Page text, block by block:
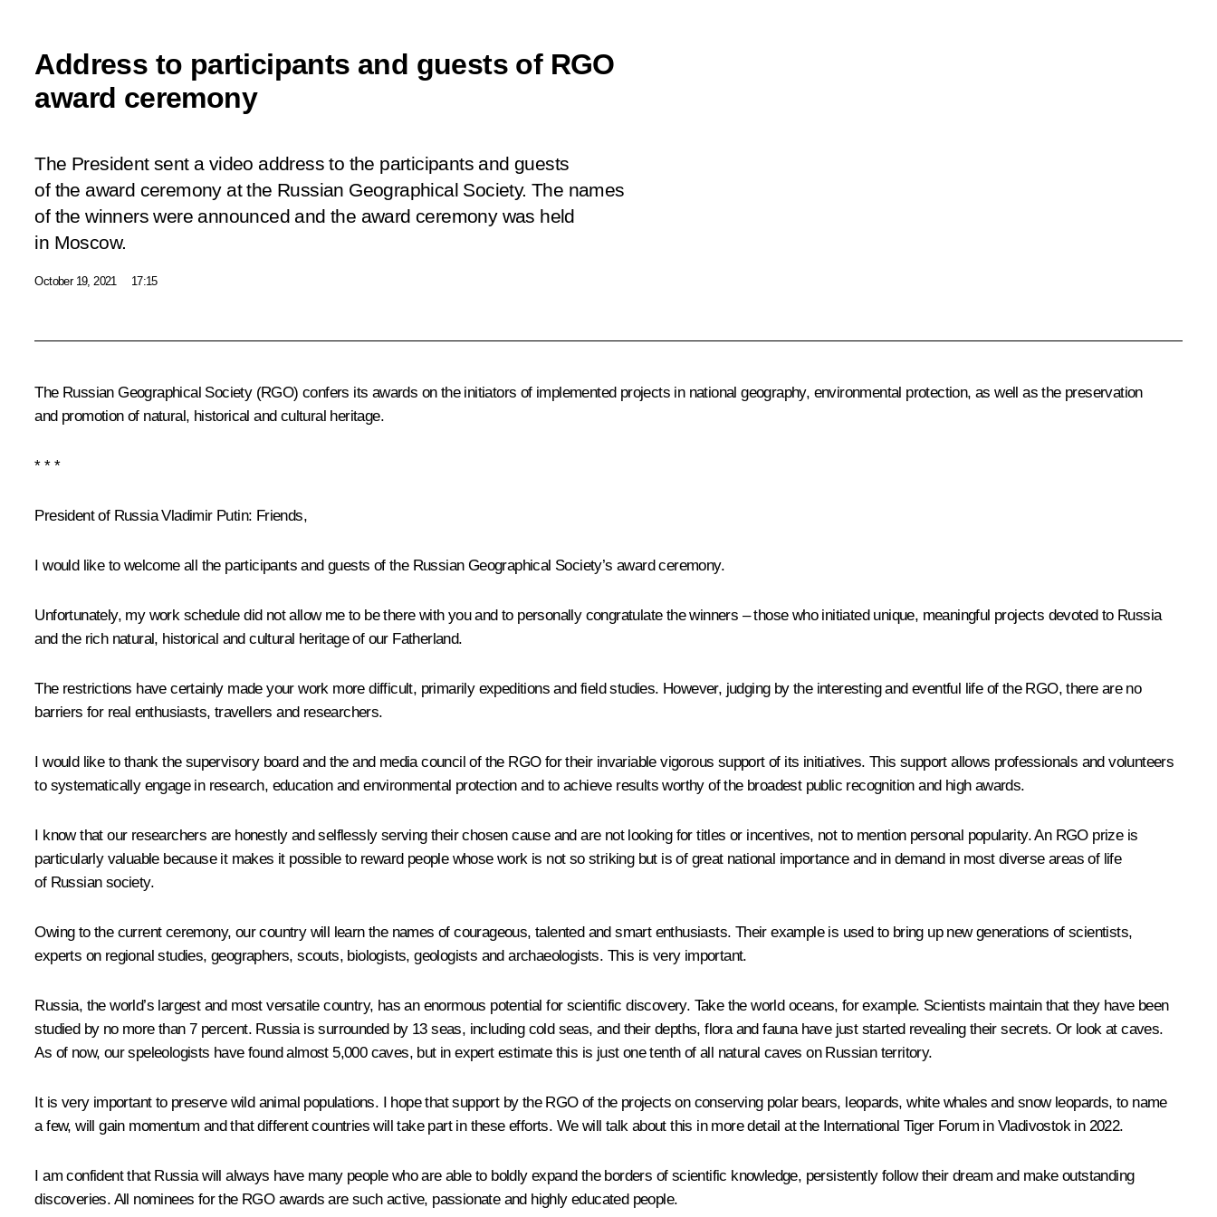
Address to participants and guests of RGO
award ceremony
The President sent a video address to the participants and guests
of the award ceremony at the Russian Geographical Society. The names
of the winners were announced and the award ceremony was held
in Moscow.
October 19, 2021 17:15
The Russian Geographical Society (RGO) confers its awards on the initiators of implemented projects in national geography, environmental protection, as well as the preservation
and promotion of natural, historical and cultural heritage.
* * *
President of Russia Vladimir Putin: Friends,
I would like to welcome all the participants and guests of the Russian Geographical Society’s award ceremony.
Unfortunately, my work schedule did not allow me to be there with you and to personally congratulate the winners – those who initiated unique, meaningful projects devoted to Russia
and the rich natural, historical and cultural heritage of our Fatherland.
The restrictions have certainly made your work more difficult, primarily expeditions and field studies. However, judging by the interesting and eventful life of the RGO, there are no
barriers for real enthusiasts, travellers and researchers.
I would like to thank the supervisory board and the and media council of the RGO for their invariable vigorous support of its initiatives. This support allows professionals and volunteers
to systematically engage in research, education and environmental protection and to achieve results worthy of the broadest public recognition and high awards.
I know that our researchers are honestly and selflessly serving their chosen cause and are not looking for titles or incentives, not to mention personal popularity. An RGO prize is
particularly valuable because it makes it possible to reward people whose work is not so striking but is of great national importance and in demand in most diverse areas of life
of Russian society.
Owing to the current ceremony, our country will learn the names of courageous, talented and smart enthusiasts. Their example is used to bring up new generations of scientists,
experts on regional studies, geographers, scouts, biologists, geologists and archaeologists. This is very important.
Russia, the world’s largest and most versatile country, has an enormous potential for scientific discovery. Take the world oceans, for example. Scientists maintain that they have been
studied by no more than 7 percent. Russia is surrounded by 13 seas, including cold seas, and their depths, flora and fauna have just started revealing their secrets. Or look at caves.
As of now, our speleologists have found almost 5,000 caves, but in expert estimate this is just one tenth of all natural caves on Russian territory.
It is very important to preserve wild animal populations. I hope that support by the RGO of the projects on conserving polar bears, leopards, white whales and snow leopards, to name
a few, will gain momentum and that different countries will take part in these efforts. We will talk about this in more detail at the International Tiger Forum in Vladivostok in 2022.
I am confident that Russia will always have many people who are able to boldly expand the borders of scientific knowledge, persistently follow their dream and make outstanding
discoveries. All nominees for the RGO awards are such active, passionate and highly educated people.